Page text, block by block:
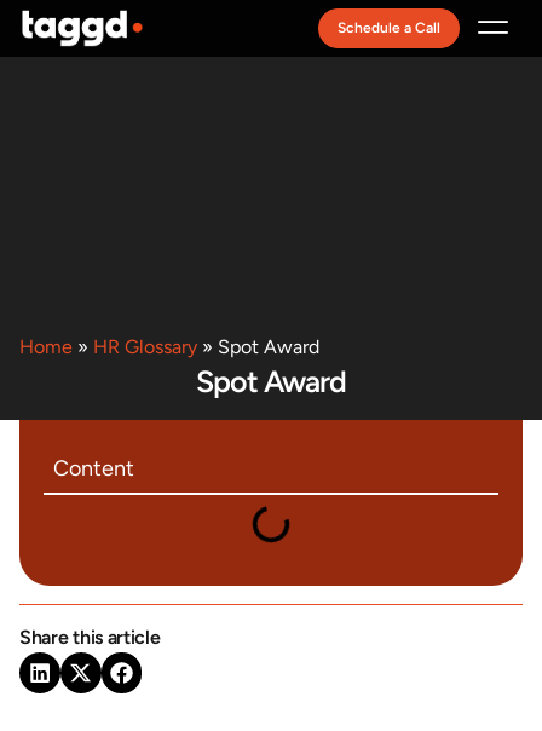
Schedule a Call
Home » HR Glossary » Spot Award
Spot Award
Content
Share this article